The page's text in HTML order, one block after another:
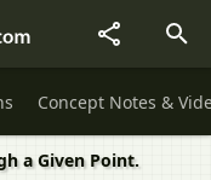
Concept Notes &
a Given Point.